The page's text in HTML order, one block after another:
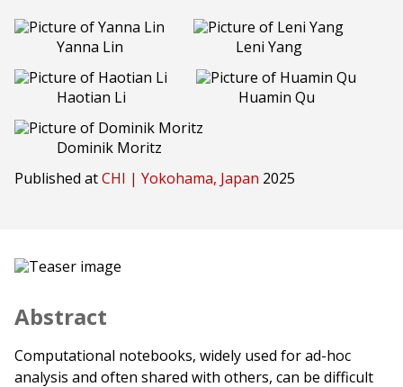
Yanna Lin Leni Yang
Haotian Li Huamin Qu
Dominik Moritz
Published atCHI | Yokohama, Japan 2025
Abstract
Computational notebooks, widely used for ad-hoc
analysis and often shared with others, can be difficult